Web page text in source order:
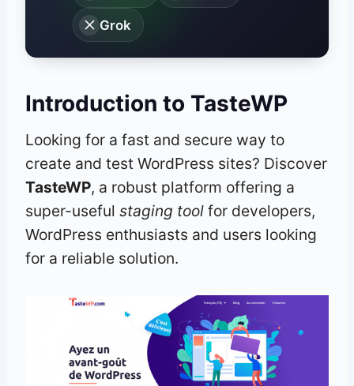
Grok
Introduction to TasteWP
Looking for a fast and secure way to
create and test WordPress sites? Discover
TasteWP, a robust platform offering a
super-useful staging tool for developers,
WordPress enthusiasts and users looking
for a reliable solution.